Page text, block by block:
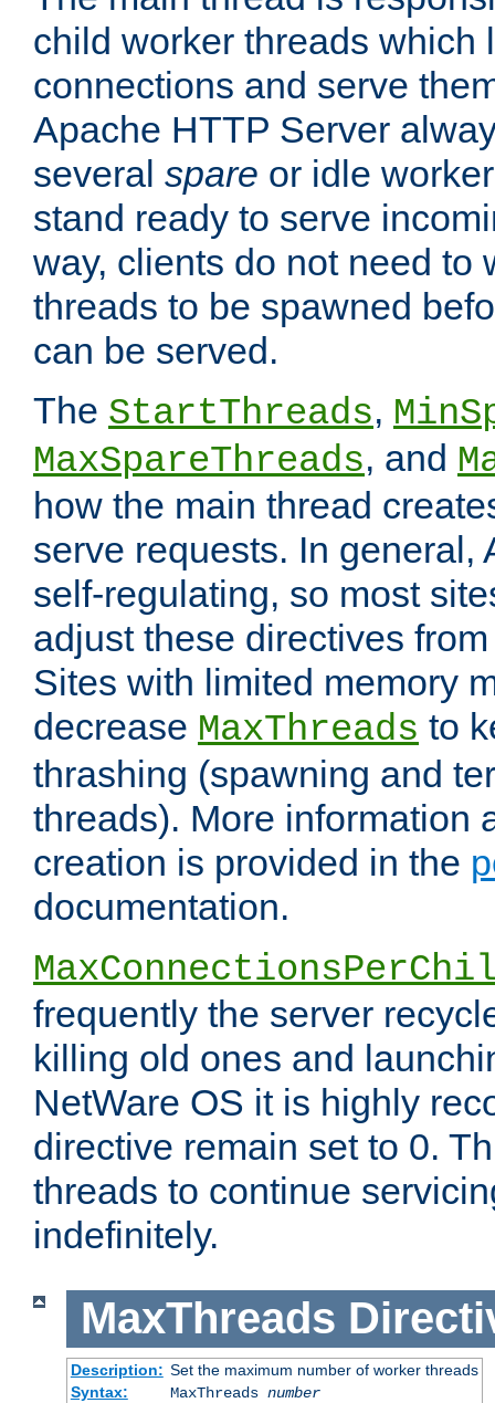
child worker threads which
connections and serve
Apache HTTP Server
several spare or idle
stand ready to serve
way, clients do not need to
threads to be spawned
can be served.
The StartThreads,
MaxSpareThreads, and
how the main thread
serve requests. In general,
self-regulating, so most
adjust these directives
Sites with limited memory
decrease MaxThreads to
thrashing (spawning and
threads). More information
creation is provided in the
documentation.
frequently the server
killing old ones and
NetWare OS it is highly
directive remain set to 0.
threads to continue
indefinitely.
MaxThreads
Description: Set the maximum number of worker threads
Syntax:
MaxThreads number